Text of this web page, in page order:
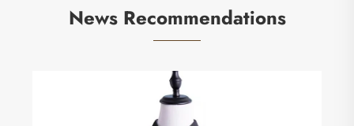
News Recommendations